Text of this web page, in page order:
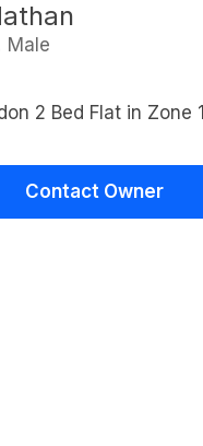
Male
2 Bed Flat in Zone 1
Contact Owner